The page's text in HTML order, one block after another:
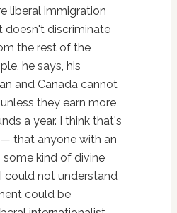
liberal immigration
doesn't discriminate
the rest of the
he says, his
and Canada cannot
they earn more
a year. I think that's
that anyone with an
some kind of divine
could not understand
could be